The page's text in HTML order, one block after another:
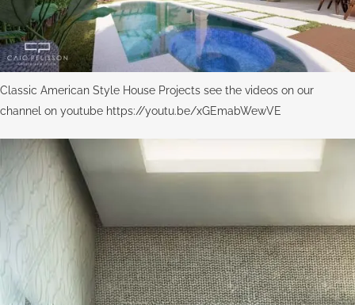
Classic American Style House Projects see the videos on our
channel on youtube https://youtu.be/xGEmabWewVE